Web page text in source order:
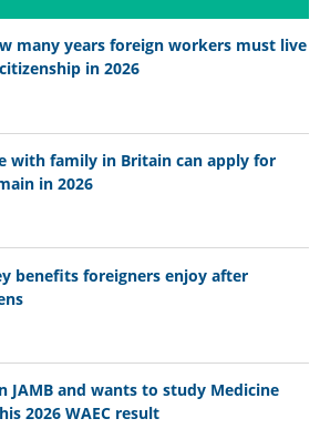
many years foreign workers must live
in 2026
with family in Britain can apply for
in 2026
benefits foreigners enjoy after
JAMB and wants to study Medicine
2026 WAEC result